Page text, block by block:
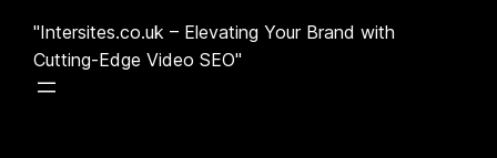
"Intersites.co.uk – Elevating Your Brand with
Cutting-Edge Video SEO"